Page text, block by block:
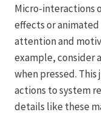
Micro-interactions
effects or
attention and
example, consider
when pressed.
actions to system
details like these